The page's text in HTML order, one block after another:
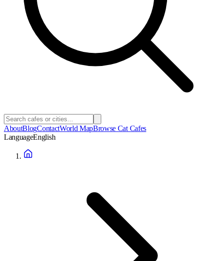
AboutBlogContactWorld MapBrowse Cat Cafes
LanguageEnglish